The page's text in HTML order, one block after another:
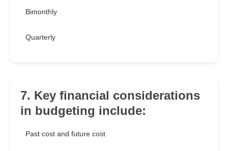
Bimonthly
Quarterly
7. Key financial considerations
in budgeting include:
Past cost and future cost